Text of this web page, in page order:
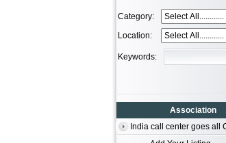
Category:
Location:
Keywords:
Association
India call center goes all